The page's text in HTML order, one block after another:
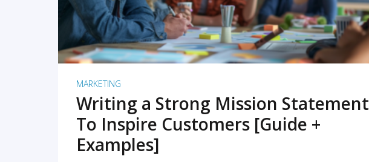
MARKETING
Writing a Strong Mission Statement
To Inspire Customers [Guide +
Examples]